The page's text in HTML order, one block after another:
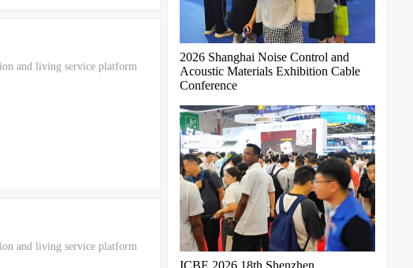
and living service platform
and living service platform
2026 Shanghai Noise Control and
Acoustic Materials Exhibition Cable
Conference
ICBE 2026 18th Shenzhen